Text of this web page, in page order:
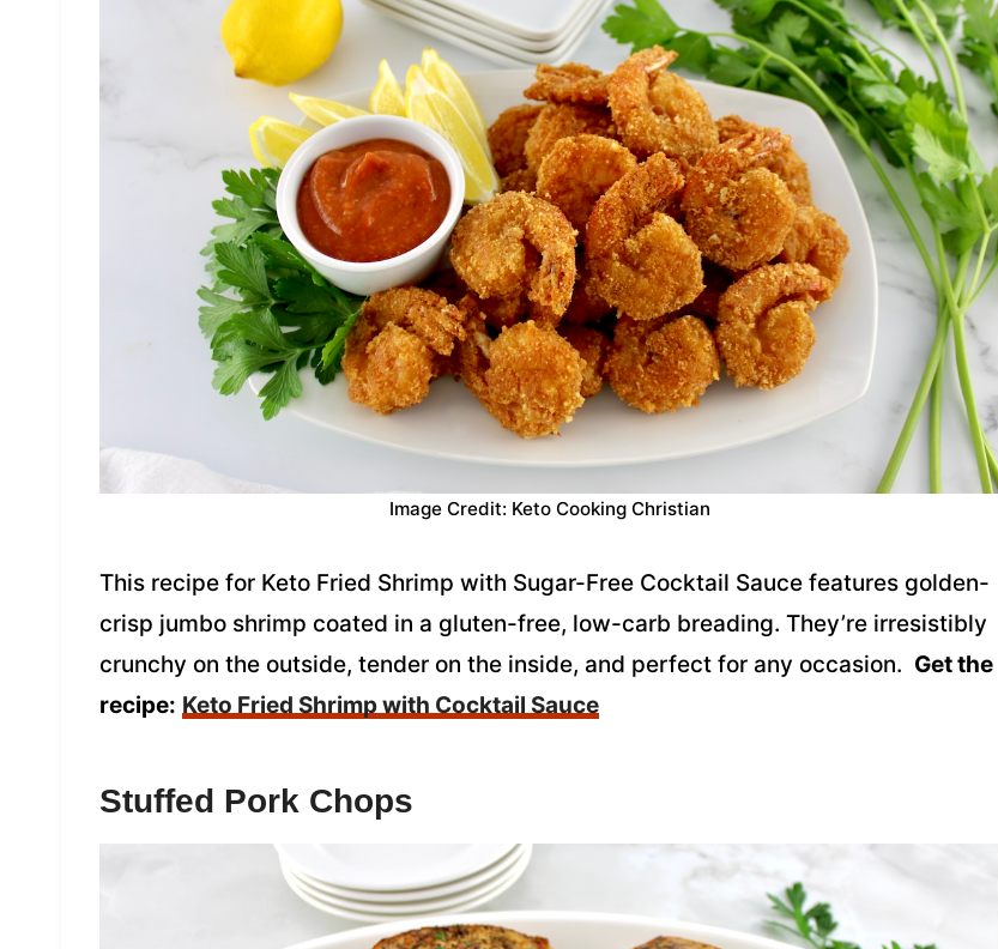
Image Credit: Keto Cooking Christian
This recipe for Keto Fried Shrimp with Sugar-Free Cocktail Sauce features golden-
crisp jumbo shrimp coated in a gluten-free, low-carb breading. They’re irresistibly
crunchy on the outside, tender on the inside, and perfect for any occasion. Get the
recipe: Keto Fried Shrimp with Cocktail Sauce
Stuffed Pork Chops